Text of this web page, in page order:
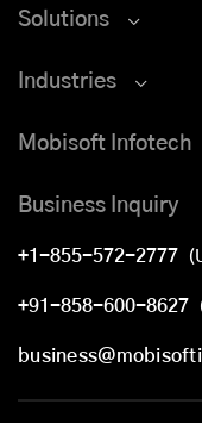
Solutions
Industries
Mobisoft Infotech
Business Inquiry
+1-855-572-2777
+91-858-600-8627